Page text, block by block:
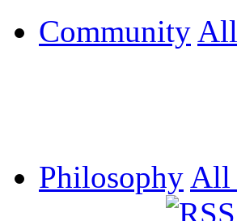
Community All
Philosophy All